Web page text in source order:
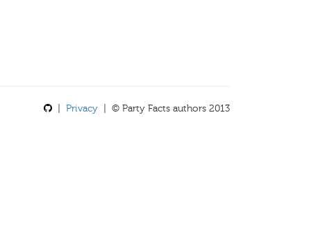
Privacy | © Party Facts authors 2013